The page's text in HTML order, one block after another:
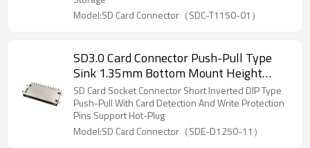
Model:SD Card Connector（SDC-T1150-01）
SD3.0 Card Connector Push-Pull Type
Sink 1.35mm Bottom Mount Height
2.75mm
SD Card Socket Connector Short Inverted DIP Type
Push-Pull With Card Detection And Write Protection
Pins Support Hot-Plug
Model:SD Card Connector（SDE-D1250-11）